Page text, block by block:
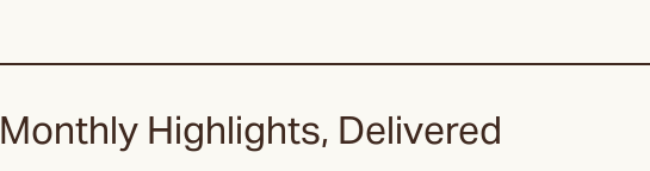
Monthly Highlights, Delivered